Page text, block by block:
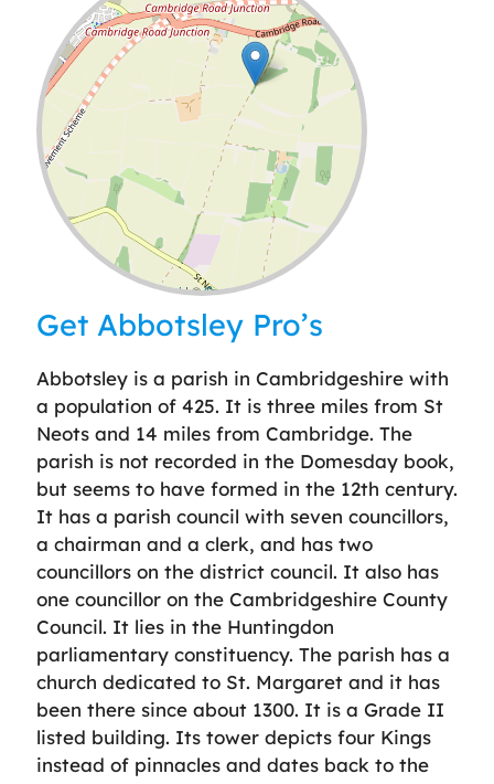
Leaflet| ©OpenStreetMap
Get Abbotsley Pro’s
Abbotsley is a parish in Cambridgeshire with
a population of 425. It is three miles from St
Neots and 14 miles from Cambridge. The
parish is not recorded in the Domesday book,
but seems to have formed in the 12th century.
It has a parish council with seven councillors,
a chairman and a clerk, and has two
councillors on the district council. It also has
one councillor on the Cambridgeshire County
Council. It lies in the Huntingdon
parliamentary constituency. The parish has a
church dedicated to St. Margaret and it has
been there since about 1300. It is a Grade II
listed building. Its tower depicts four Kings
instead of pinnacles and dates back to the